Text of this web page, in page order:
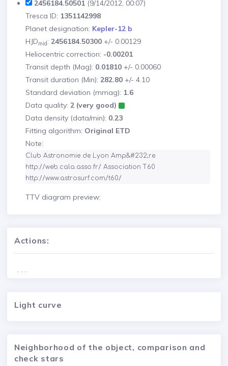
2456184.50501 (9/14/2012, 00:07)
Tresca ID: 1351142998
Planet designation: Kepler-12 b
HJDmid: 2456184.50300 +/- 0.00129
Heliocentric correction: -0.00201
Transit depth (Mag): 0.01810 +/- 0.00060
Transit duration (Min): 282.80 +/- 4.10
Standard deviation (mmag): 1.6
Data quality: 2 (very good)
Data density (data/min): 0.23
Fitting algorithm: Original ETD
Note:
Club Astronomie de Lyon Amp&#232;re
http://web.cala.asso.fr/ Association T60
http://www.astrosurf.com/t60/
TTV diagram preview:
Actions:
. . .
Light curve
Neighborhood of the object, comparison and
check stars